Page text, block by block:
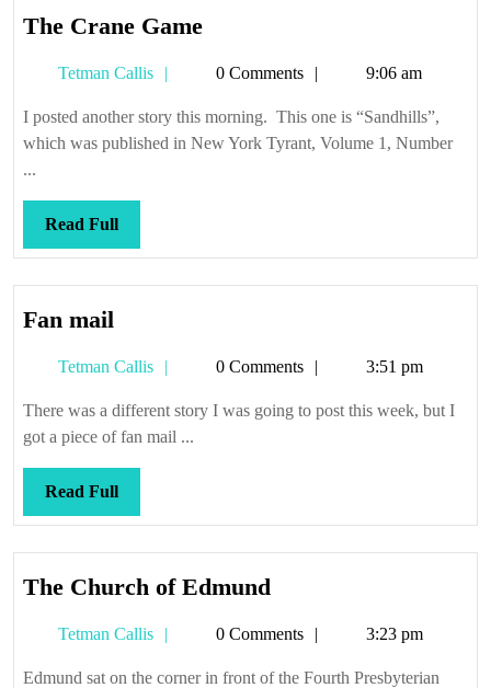
The Crane GameThe
Game
Tetman Callis
Tetman0 Comments 9:06 am
I posted another story this morning. This one is “Sandhills”,
which was published in New York Tyrant, Volume 1, Number
...
Read FullRead
Full
Fan mail
Tetman Callis
Tetman0 Comments 3:51 pm
There was a different story I was going to post this week, but I
got a piece of fan mail ...
Read FullRead
Full
The Church of Edmund
of
Edmund
Tetman Callis
Tetman0 Comments 3:23 pm
Edmund sat on the corner in front of the Fourth Presbyterian